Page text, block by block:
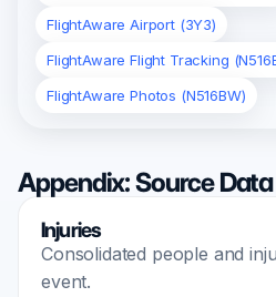
FlightAware Airport (3Y3)
FlightAware Flight Tracking
FlightAware Photos (N516BW)
Appendix: Source Data
Injuries
Consolidated people and
event.